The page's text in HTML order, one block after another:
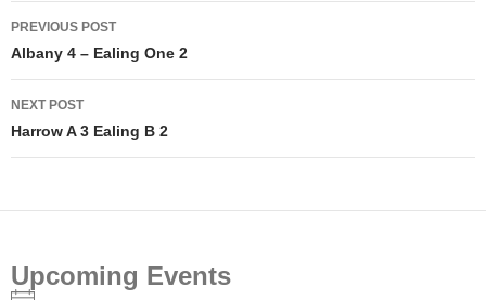
Post
navigation
PREVIOUS POST
Albany 4 – Ealing One 2
NEXT POST
Harrow A 3 Ealing B 2
Upcoming Events